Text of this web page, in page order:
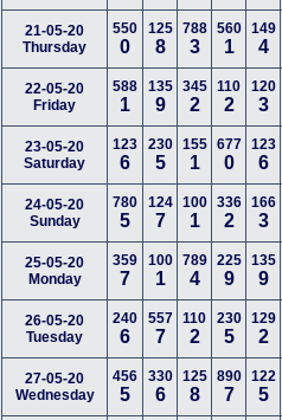
21-05-20
Thursday
550
0
125
8
788
3
560
1
149
4
22-05-20
Friday
588
1
135
9
345
2
110
2
120
3
23-05-20
Saturday
123
6
230
5
155
1
677
0
123
6
24-05-20
Sunday
780
5
124
7
100
1
336
2
166
3
25-05-20
Monday
359
7
100
1
789
4
225
9
135
9
26-05-20
Tuesday
240
6
557
7
110
2
230
5
129
2
27-05-20
Wednesday
456
5
330
6
125
8
890
7
122
5